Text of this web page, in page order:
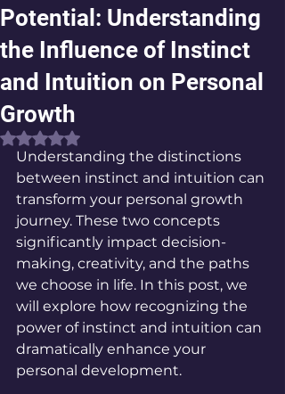
Potential: Understanding
the Influence of Instinct
and Intuition on Personal
Growth
Rated NaN out of 5 stars.
Understanding the distinctions
between instinct and intuition can
transform your personal growth
journey. These two concepts
significantly impact decision-
making, creativity, and the paths
we choose in life. In this post, we
will explore how recognizing the
power of instinct and intuition can
dramatically enhance your
personal development.